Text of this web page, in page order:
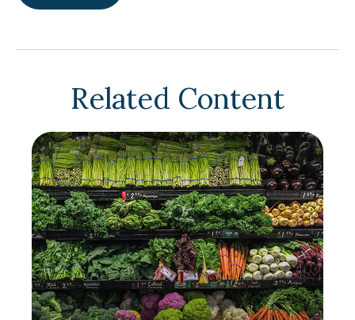
Related Content